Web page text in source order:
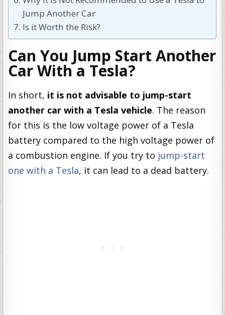
Jump Another Car
Is it Worth the Risk?
Can You Jump Start Another
Car With a Tesla?
In short, it is not advisable to jump-start
another car with a Tesla vehicle. The reason
for this is the low voltage power of a Tesla
battery compared to the high voltage power of
a combustion engine. If you try to jump-start
one with a Tesla, it can lead to a dead battery.